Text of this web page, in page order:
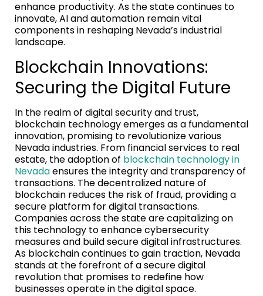
enhance productivity. As the state continues to
innovate, AI and automation remain vital
components in reshaping Nevada’s industrial
landscape.
Blockchain Innovations:
Securing the Digital Future
In the realm of digital security and trust,
blockchain technology emerges as a fundamental
innovation, promising to revolutionize various
Nevada industries. From financial services to real
estate, the adoption of blockchain technology in
Nevadaensures the integrity and transparency of
transactions. The decentralized nature of
blockchain reduces the risk of fraud, providing a
secure platform for digital transactions.
Companies across the state are capitalizing on
this technology to enhance cybersecurity
measures and build secure digital infrastructures.
As blockchain continues to gain traction, Nevada
stands at the forefront of a secure digital
revolution that promises to redefine how
businesses operate in the digital space.